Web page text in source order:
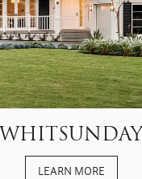
WHITSUNDAY
LEARN MORE